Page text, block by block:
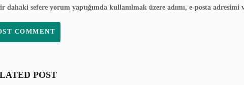
dahaki sefere yorum yaptığımda kullanılmak üzere adımı, e-posta adresimi
POST